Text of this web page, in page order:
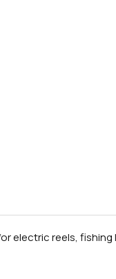
electric reels,